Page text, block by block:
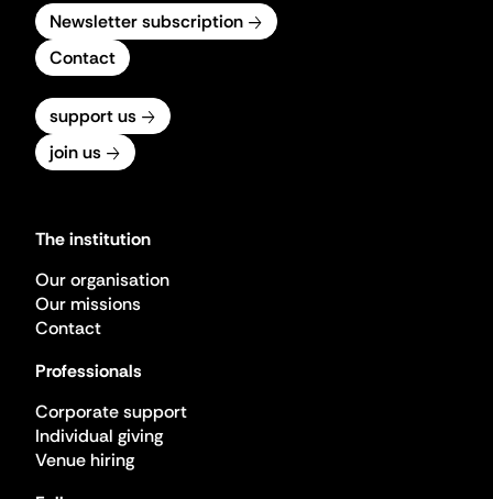
Newsletter subscription
Contact
support us
join us
The institution
Our organisation
Our missions
Contact
Professionals
Corporate support
Individual giving
Venue hiring